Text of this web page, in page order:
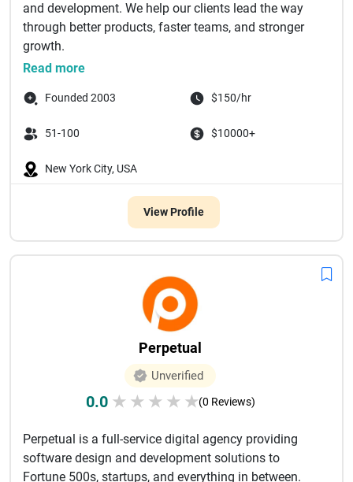
and development. We help our clients lead the way
through better products, faster teams, and stronger
growth. ‌
thought...
Read more
Founded 2003 $150/hr
51-100 $10000+
New York City, USA
View Profile
Perpetual
Unverified
0.0 ★ ★ ★ ★ ★(0 Reviews)
Perpetual is a full-service digital agency providing
software design and development solutions to
Fortune 500s, startups, and everything in between.